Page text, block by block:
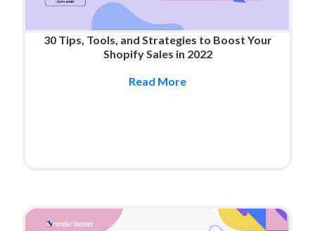
30 Tips, Tools, and Strategies to Boost Your
Shopify Sales in 2022
Read More